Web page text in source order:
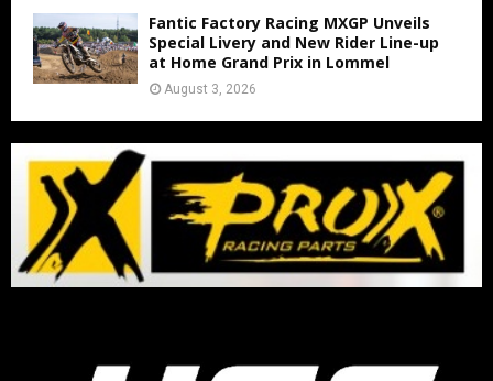
Fantic Factory Racing MXGP Unveils
Special Livery and New Rider Line-up
at Home Grand Prix in Lommel
August 3, 2026